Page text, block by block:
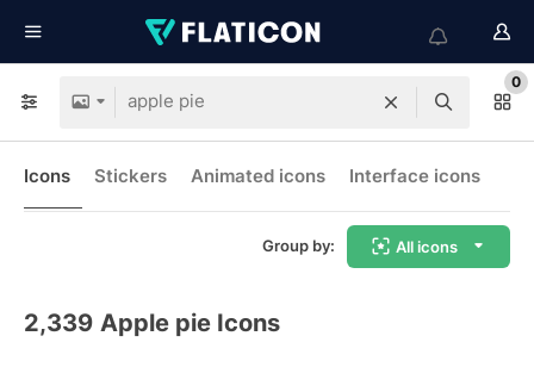
0
Icons Stickers Animated icons Interface icons
Group by: All icons
2,339 Apple pie Icons